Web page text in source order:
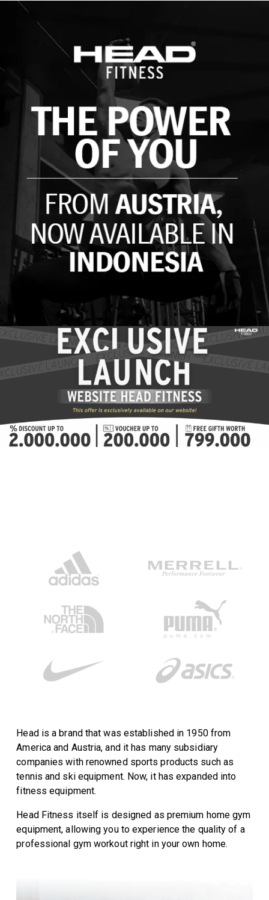
Head is a brand that was established in 1950 from
America and Austria, and it has many subsidiary
companies with renowned sports products such as
tennis and ski equipment. Now, it has expanded into
fitness equipment.
Head Fitness itself is designed as premium home gym
equipment, allowing you to experience the quality of a
professional gym workout right in your own home.